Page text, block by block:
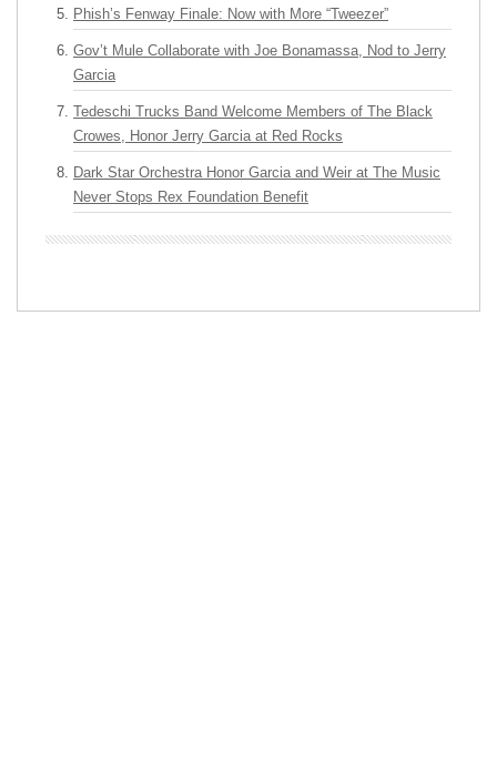
Phish’s Fenway Finale: Now with More “Tweezer”
Gov’t Mule Collaborate with Joe Bonamassa, Nod to Jerry
Garcia
Tedeschi Trucks Band Welcome Members of The Black
Crowes, Honor Jerry Garcia at Red Rocks
Dark Star Orchestra Honor Garcia and Weir at The Music
Never Stops Rex Foundation Benefit